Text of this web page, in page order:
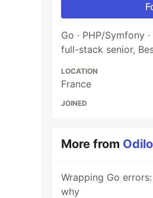
Go · PHP/Symfony
full-stack senior,
LOCATION
France
JOINED
More from
Wrapping Go
why